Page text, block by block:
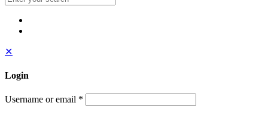
✕
Login
Username or email *